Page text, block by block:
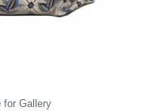
for Gallery